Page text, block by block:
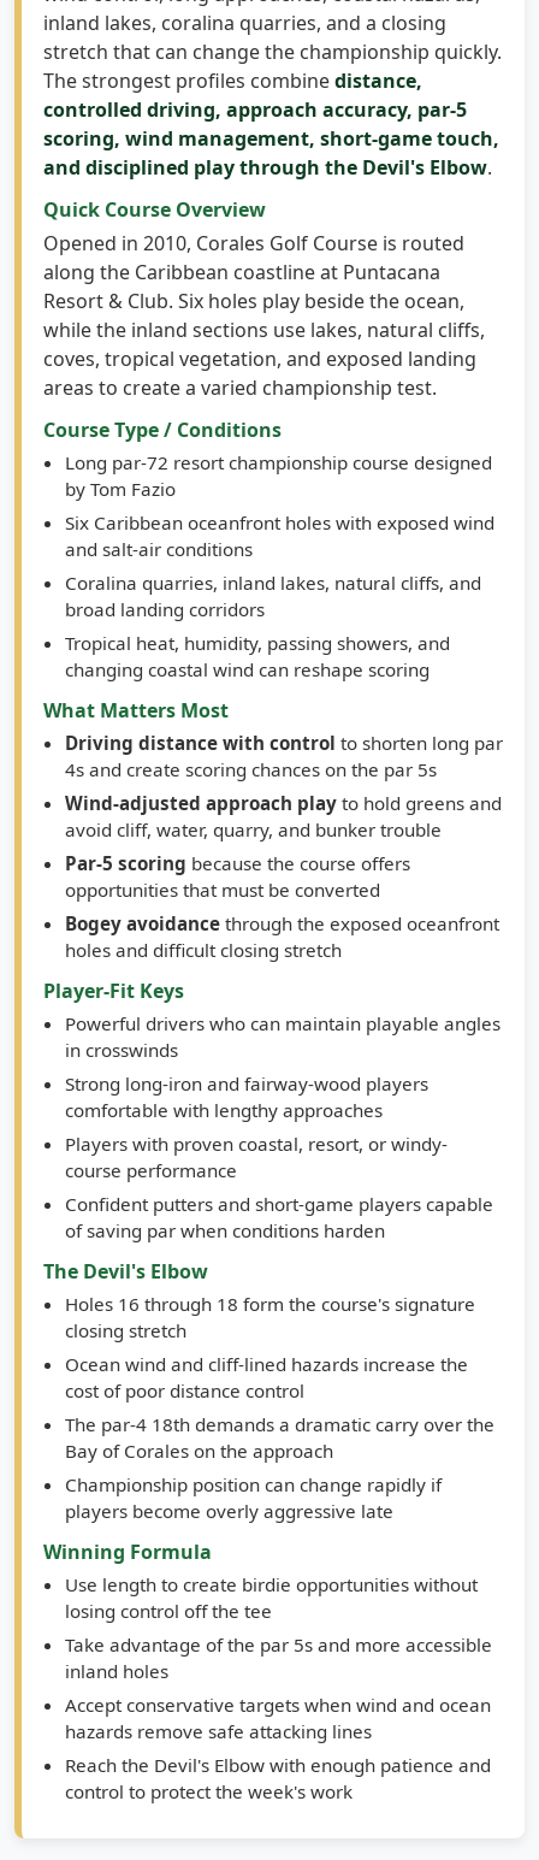
inland lakes, coralina quarries, and a closing
stretch that can change the championship quickly.
The strongest profiles combinedistance,
controlled driving, approach accuracy, par-5
scoring, wind management, short-game touch,
and disciplined play through the Devil's Elbow.
Quick Course Overview
Opened in 2010, Corales Golf Course is routed
along the Caribbean coastline at Puntacana
Resort & Club. Six holes play beside the ocean,
while the inland sections use lakes, natural cliffs,
coves, tropical vegetation, and exposed landing
areas to create a varied championship test.
Course Type / Conditions
Long par-72 resort championship course designed
by Tom Fazio
Six Caribbean oceanfront holes with exposed wind
and salt-air conditions
Coralina quarries, inland lakes, natural cliffs, and
broad landing corridors
Tropical heat, humidity, passing showers, and
changing coastal wind can reshape scoring
What Matters Most
Driving distance with control to shorten long par
4s and create scoring chances on the par 5s
Wind-adjusted approach play to hold greens and
avoid cliff, water, quarry, and bunker trouble
Par-5 scoring because the course offers
opportunities that must be converted
Bogey avoidance through the exposed oceanfront
holes and difficult closing stretch
Player-Fit Keys
Powerful drivers who can maintain playable angles
in crosswinds
Strong long-iron and fairway-wood players
comfortable with lengthy approaches
Players with proven coastal, resort, or windy-
course performance
Confident putters and short-game players capable
of saving par when conditions harden
The Devil's Elbow
Holes 16 through 18 form the course's signature
closing stretch
Ocean wind and cliff-lined hazards increase the
cost of poor distance control
The par-4 18th demands a dramatic carry over the
Bay of Corales on the approach
Championship position can change rapidly if
players become overly aggressive late
Winning Formula
Use length to create birdie opportunities without
losing control off the tee
Take advantage of the par 5s and more accessible
inland holes
Accept conservative targets when wind and ocean
hazards remove safe attacking lines
Reach the Devil's Elbow with enough patience and
control to protect the week's work